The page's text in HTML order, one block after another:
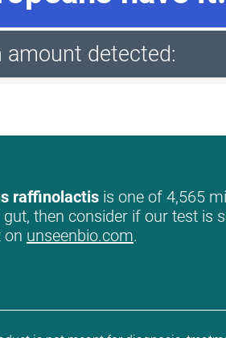
amount detected:
raffinolactis is one of 4,565
then consider if our test
on unseenbio.com.